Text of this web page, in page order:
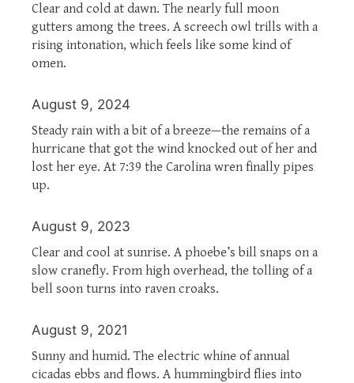
Clear and cold at dawn. The nearly full moon
gutters among the trees. A screech owl trills with a
rising intonation, which feels like some kind of
omen.
August 9, 2024
Steady rain with a bit of a breeze—the remains of a
hurricane that got the wind knocked out of her and
lost her eye. At 7:39 the Carolina wren finally pipes
up.
August 9, 2023
Clear and cool at sunrise. A phoebe’s bill snaps on a
slow cranefly. From high overhead, the tolling of a
bell soon turns into raven croaks.
August 9, 2021
Sunny and humid. The electric whine of annual
cicadas ebbs and flows. A hummingbird flies into